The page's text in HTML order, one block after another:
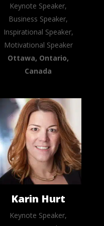
Keynote Speaker,
Business Speaker,
Inspirational Speaker,
Motivational Speaker
Ottawa, Ontario,
Canada
Karin Hurt
Keynote Speaker,